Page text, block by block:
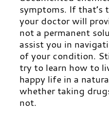
symptoms. If that’s
your doctor will
not a permanent
assist you in
of your condition.
try to learn how to
happy life in a
whether taking
not.